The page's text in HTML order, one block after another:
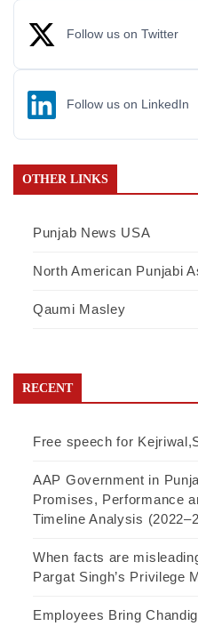
Follow us on Twitter
Follow us on LinkedIn
OTHER LINKS
Punjab News USA
North American Punjabi
Qaumi Masley
RECENT
Free speech for
AAP Government in
Promises, Performance
Timeline Analysis
When facts are
Pargat Singh’s Privilege
Employees Bring